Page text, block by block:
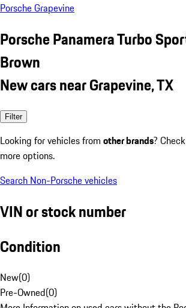
Porsche Grapevine
Porsche Panamera Turbo
Brown
New cars near Grapevine, TX
Filter
Looking for vehicles from other brands?
more options.
Search Non-Porsche vehicles
VIN or stock number
Condition
New(0)
Pre-Owned(0)